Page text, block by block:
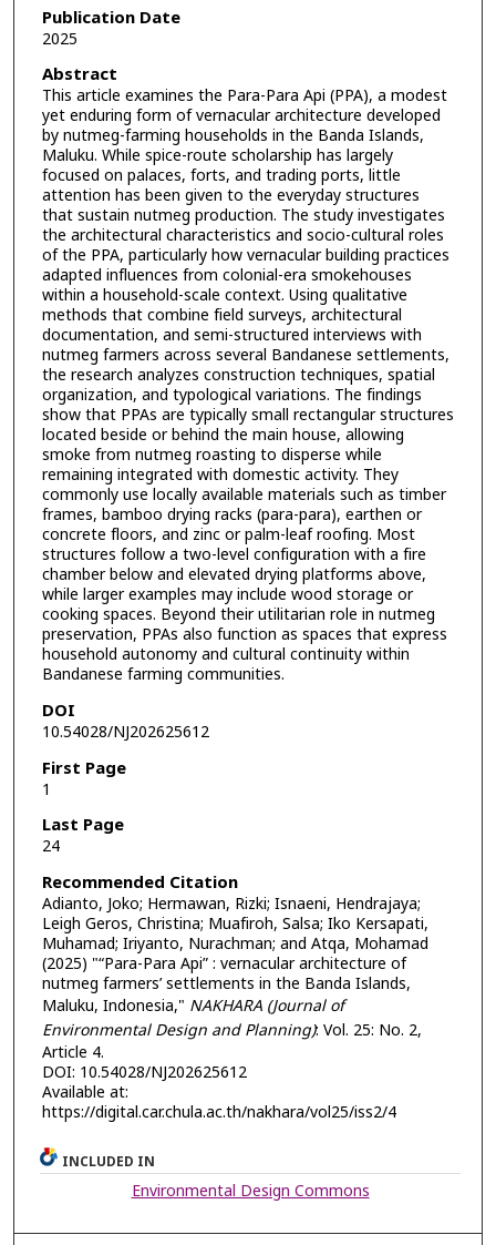
Publication Date
2025
Abstract
This article examines the Para-Para Api (PPA), a modest
yet enduring form of vernacular architecture developed
by nutmeg-farming households in the Banda Islands,
Maluku. While spice-route scholarship has largely
focused on palaces, forts, and trading ports, little
attention has been given to the everyday structures
that sustain nutmeg production. The study investigates
the architectural characteristics and socio-cultural roles
of the PPA, particularly how vernacular building practices
adapted influences from colonial-era smokehouses
within a household-scale context. Using qualitative
methods that combine field surveys, architectural
documentation, and semi-structured interviews with
nutmeg farmers across several Bandanese settlements,
the research analyzes construction techniques, spatial
organization, and typological variations. The findings
show that PPAs are typically small rectangular structures
located beside or behind the main house, allowing
smoke from nutmeg roasting to disperse while
remaining integrated with domestic activity. They
commonly use locally available materials such as timber
frames, bamboo drying racks (para-para), earthen or
concrete floors, and zinc or palm-leaf roofing. Most
structures follow a two-level configuration with a fire
chamber below and elevated drying platforms above,
while larger examples may include wood storage or
cooking spaces. Beyond their utilitarian role in nutmeg
preservation, PPAs also function as spaces that express
household autonomy and cultural continuity within
Bandanese farming communities.
DOI
10.54028/NJ202625612
First Page
1
Last Page
24
Recommended Citation
Adianto, Joko; Hermawan, Rizki; Isnaeni, Hendrajaya;
Leigh Geros, Christina; Muafiroh, Salsa; Iko Kersapati,
Muhamad; Iriyanto, Nurachman; and Atqa, Mohamad
(2025) "“Para-Para Api” : vernacular architecture of
nutmeg farmers’ settlements in the Banda Islands,
Maluku, Indonesia," NAKHARA (Journal of
Environmental Design and Planning): Vol. 25: No. 2,
Article 4.
DOI: 10.54028/NJ202625612
Available at:
https://digital.car.chula.ac.th/nakhara/vol25/iss2/4
INCLUDED IN
Environmental Design Commons